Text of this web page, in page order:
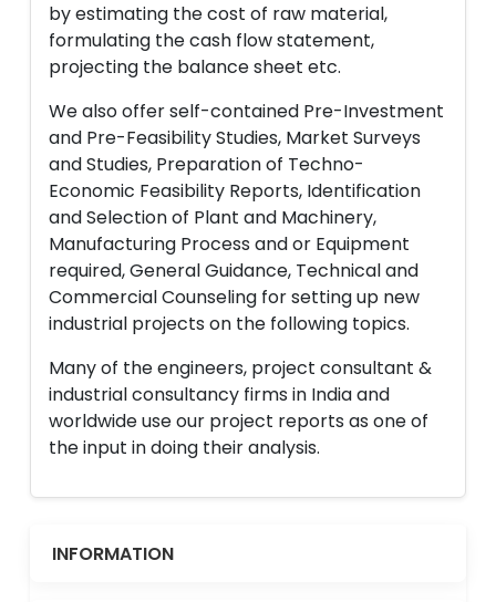
by estimating the cost of raw material,
formulating the cash flow statement,
projecting the balance sheet etc.
We also offer self-contained Pre-Investment
and Pre-Feasibility Studies, Market Surveys
and Studies, Preparation of Techno-
Economic Feasibility Reports, Identification
and Selection of Plant and Machinery,
Manufacturing Process and or Equipment
required, General Guidance, Technical and
Commercial Counseling for setting up new
industrial projects on the following topics.
Many of the engineers, project consultant &
industrial consultancy firms in India and
worldwide use our project reports as one of
the input in doing their analysis.
INFORMATION